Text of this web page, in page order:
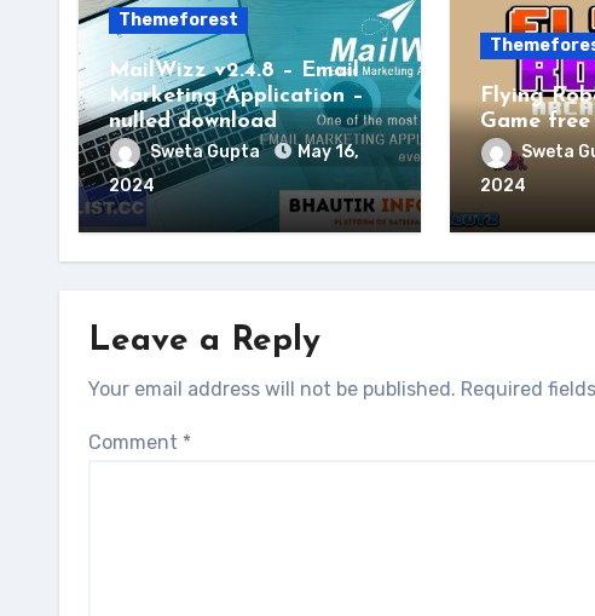
Themeforest
MailWizz v2.4.8 – Email
Marketing Application –
nulled download
Sweta Gupta
May 16,
2024
Flying
Game
Sweta
2024
Leave a Reply
Your email address will not be published. Required
Comment *